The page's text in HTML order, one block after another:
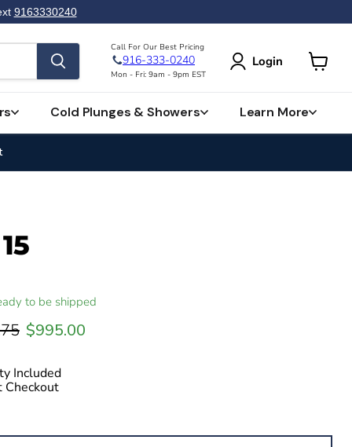
9163330240
Call For Our Best Pricing
916-333-0240
Mon - Fri: 9am - 9pm EST
Login
Cold Plunges & Showers Learn More
to be shipped
priceCurrent price
$995.00
Included
Checkout